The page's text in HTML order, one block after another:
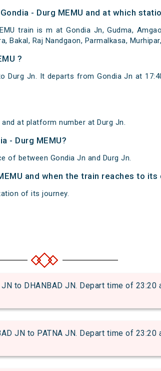
- Durg MEMU and at which
train is m at Gondia Jn, Gudma,
Bakal, Raj Nandgaon, Parmalkasa,
?
Durg Jn. It departs from Gondia Jn at
at platform number at Durg Jn.
- Durg MEMU?
of between Gondia Jn and Durg Jn.
and when the train reaches to its
of its journey.
to DHANBAD JN. Depart time of
JN to PATNA JN. Depart time of